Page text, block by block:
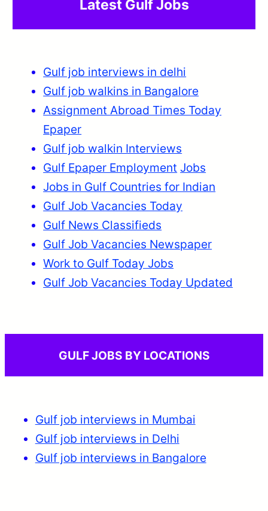
Latest Gulf Jobs
Gulf job interviews in delhi
Gulf job walkins in Bangalore
Assignment Abroad Times Today
Epaper
Gulf job walkin Interviews
Gulf Epaper Employment Jobs
Jobs in Gulf Countries for Indian
Gulf Job Vacancies Today
Gulf News Classifieds
Gulf Job Vacancies Newspaper
Work to Gulf Today Jobs
Gulf Job Vacancies Today Updated
GULF JOBS BY LOCATIONS
Gulf job interviews in Mumbai
Gulf job interviews in Delhi
Gulf job interviews in Bangalore